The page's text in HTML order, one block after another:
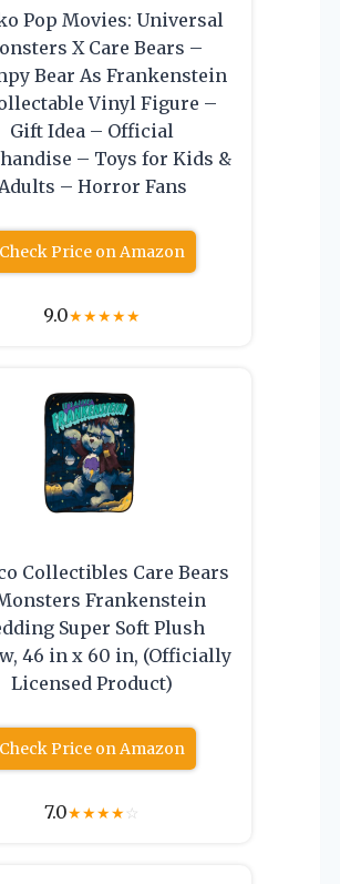
Pop Movies: Universal
X Care Bears –
Bear As Frankenstein
Vinyl Figure –
Gift Idea – Official
– Toys for Kids &
Adults – Horror Fans
Check Price on Amazon
9.0★★★★★
Collectibles Care Bears
Frankenstein
Super Soft Plush
46 in x 60 in, (Officially
Licensed Product)
Check Price on Amazon
7.0★★★★☆